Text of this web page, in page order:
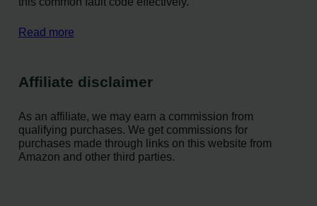
Read more
Affiliate disclaimer
As an affiliate, we may earn a commission from
qualifying purchases. We get commissions for
purchases made through links on this website from
Amazon and other third parties.